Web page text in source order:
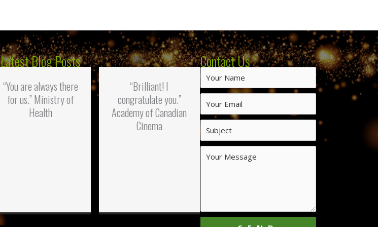
Latest Blog Posts
“You are always there
for us.” Ministry of
Health
“Brilliant! I
congratulate you.”
Academy of Canadian
Cinema
Contact Us